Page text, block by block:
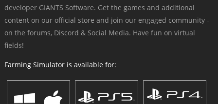
developer GIANTS Software. Get the games and additional
content on our official store and join our engaged community -
on the forums, Discord & Social Media. Have fun on virtual
fields!
Farming Simulator is available for: